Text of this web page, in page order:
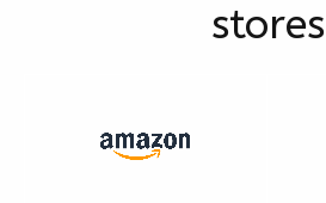
stores